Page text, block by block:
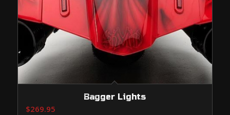
Bagger Lights
$269.95